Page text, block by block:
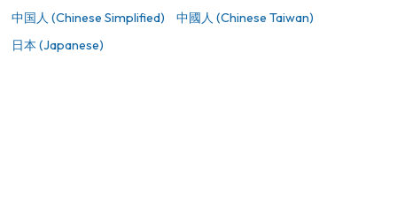
中国人 (Chinese Simplified)
中國人 (Chinese Taiwan)
日本 (Japanese)